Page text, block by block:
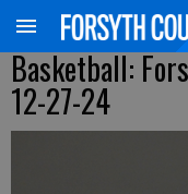
Basketball:
12-27-24